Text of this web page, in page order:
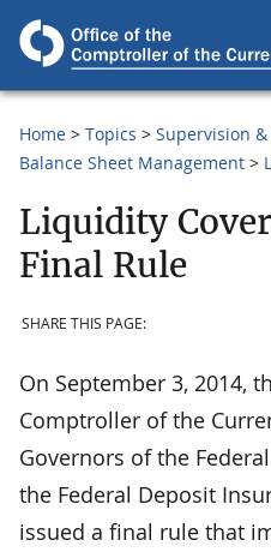
Home Topics Supervision
Balance Sheet Management
Liquidity
Final Rule
SHARE THIS PAGE:
On September 3, 2014,
Comptroller of the
Governors of the
the Federal Deposit
issued a final rule that